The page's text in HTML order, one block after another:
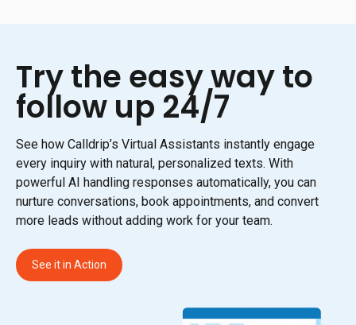
Try the easy way to
follow up 24/7
See how Calldrip’s Virtual Assistants instantly engage
every inquiry with natural, personalized texts. With
powerful AI handling responses automatically, you can
nurture conversations, book appointments, and convert
more leads without adding work for your team.
See it in Action